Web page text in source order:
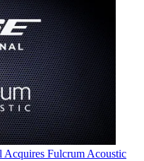
Acquires Fulcrum Acoustic